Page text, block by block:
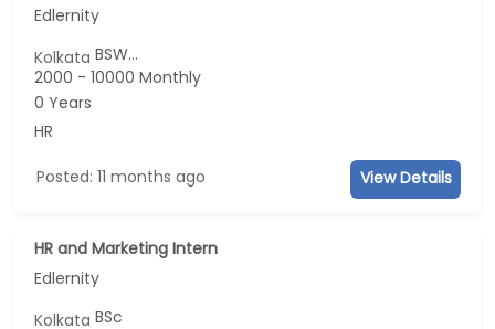
Edlernity
KolkataBSW...
2000 - 10000 Monthly
0 Years
HR
Posted: 11 months ago View Details
HR and Marketing Intern
Edlernity
KolkataBSc